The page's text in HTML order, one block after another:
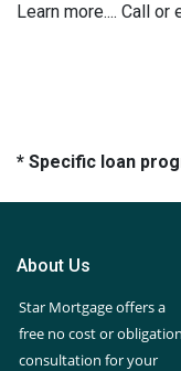
Learn more.... Call
* Specific loan
About Us
Star Mortgage offers a
free no cost or obligation
consultation for your